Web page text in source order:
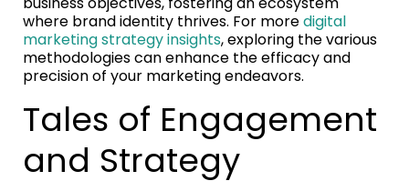
where brand identity thrives. For moredigital
marketing strategy insights, exploring the various
methodologies can enhance the efficacy and
precision of your marketing endeavors.
Tales of Engagement
and Strategy